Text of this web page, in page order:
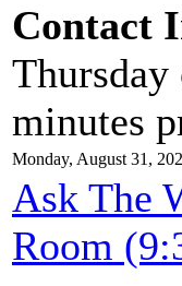
Contact
minutes
Monday, August 31,
Ask The
Room